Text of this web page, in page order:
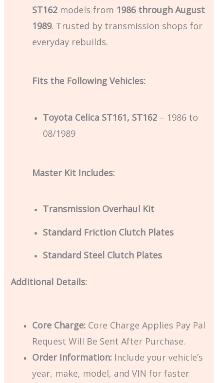
ST162 models from 1986 through August
1989. Trusted by transmission shops for
everyday rebuilds.
Fits the Following Vehicles:
Toyota Celica ST161, ST162 – 1986 to
08/1989
Master Kit Includes:
Transmission Overhaul Kit
Standard Friction Clutch Plates
Standard Steel Clutch Plates
Additional Details:
Core Charge: Core Charge Applies Pay Pal
Request Will Be Sent After Purchase.
Order Information: Include your vehicle’s
year, make, model, and VIN for faster